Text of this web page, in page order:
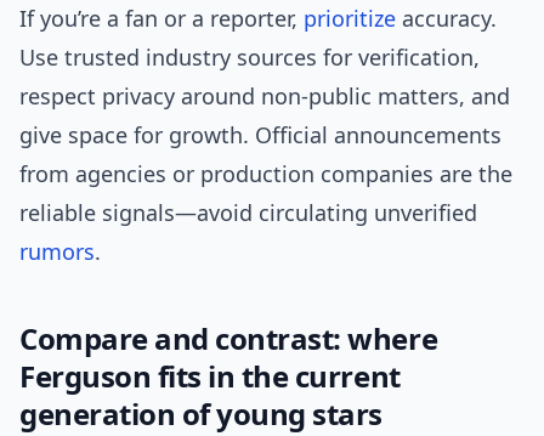
If you’re a fan or a reporter, prioritize accuracy.
Use trusted industry sources for verification,
respect privacy around non-public matters, and
give space for growth. Official announcements
from agencies or production companies are the
reliable signals—avoid circulating unverified
rumors.
Compare and contrast: where
Ferguson fits in the current
generation of young stars